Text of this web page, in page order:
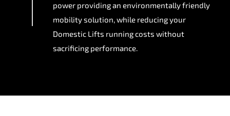
power providing an environmentally friendly
mobility solution, while reducing your
Domestic Lifts running costs without
sacrificing performance.